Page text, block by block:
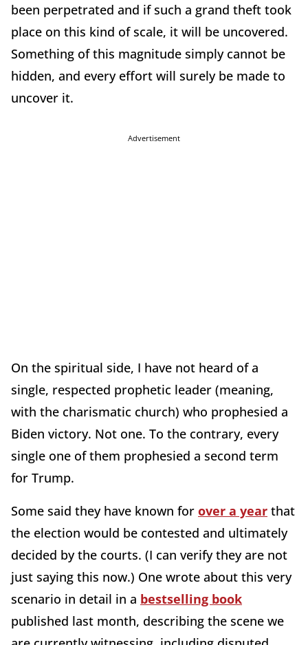
been perpetrated and if such a grand theft took
place on this kind of scale, it will be uncovered.
Something of this magnitude simply cannot be
hidden, and every effort will surely be made to
uncover it.
Advertisement
On the spiritual side, I have not heard of a
single, respected prophetic leader (meaning,
with the charismatic church) who prophesied a
Biden victory. Not one. To the contrary, every
single one of them prophesied a second term
for Trump.
Some said they have known for over a year that
the election would be contested and ultimately
decided by the courts. (I can verify they are not
just saying this now.) One wrote about this very
scenario in detail in a bestselling book
published last month, describing the scene we